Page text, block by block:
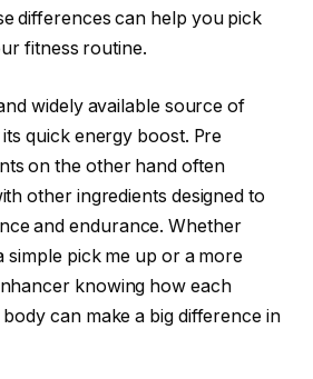
differences can help you pick
fitness routine.
widely available source of
quick energy boost. Pre
on the other hand often
other ingredients designed to
and endurance. Whether
simple pick me up or a more
knowing how each
can make a big difference in